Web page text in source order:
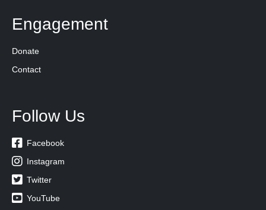
Engagement
Donate
Contact
Follow Us
 Facebook
 Instagram
 Twitter
 YouTube